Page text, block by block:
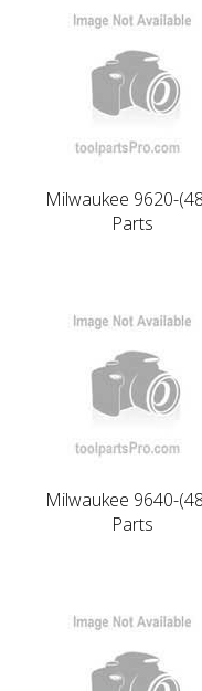
Milwaukee 9620-
Parts
Milwaukee 9640-
Parts